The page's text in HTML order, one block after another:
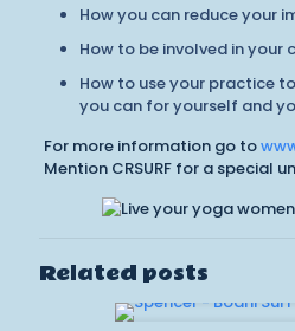
How you can reduce your
How to be involved in your
How to use your practice
you can for yourself and
For more information go to
Mention CRSURF for a special
Related posts